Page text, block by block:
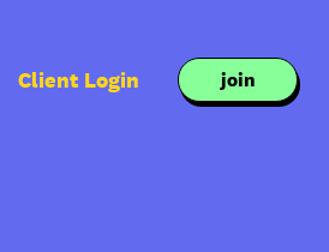
Client Login join